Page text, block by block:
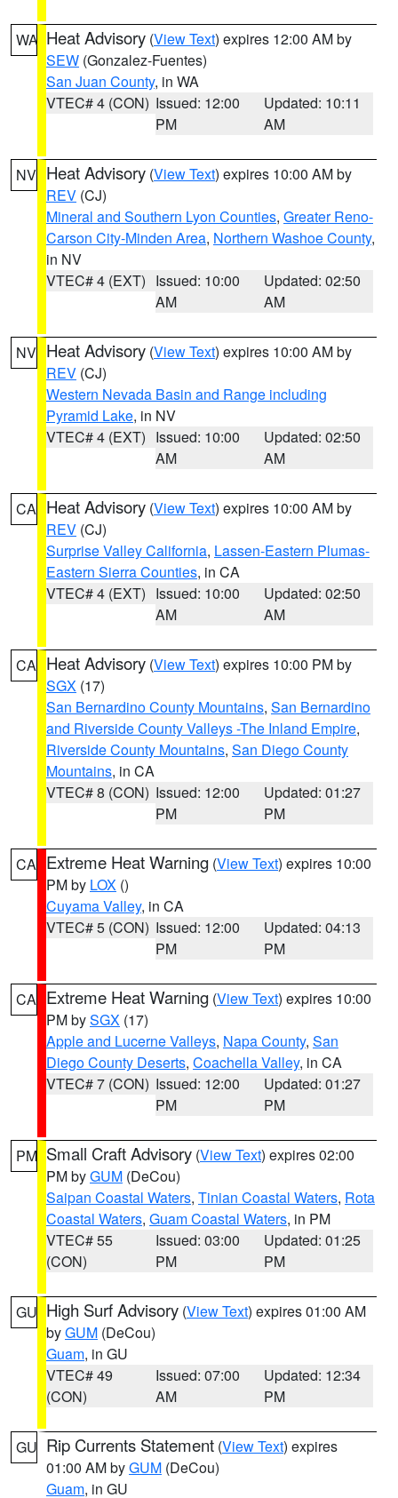
WA Heat Advisory (View Text) expires 12:00 AM by
SEW (Gonzalez-Fuentes)
San Juan County, in WA
VTEC# 4 (CON) Issued: 12:00
PM
Updated: 10:11
AM
NV Heat Advisory (View Text) expires 10:00 AM by
REV (CJ)
Mineral and Southern Lyon Counties, Greater Reno-
Carson City-Minden Area, Northern Washoe County,
in NV
VTEC# 4 (EXT) Issued: 10:00
AM
Updated: 02:50
AM
NV Heat Advisory (View Text) expires 10:00 AM by
REV (CJ)
Western Nevada Basin and Range including
Pyramid Lake, in NV
VTEC# 4 (EXT) Issued: 10:00
AM
Updated: 02:50
AM
CA Heat Advisory (View Text) expires 10:00 AM by
REV (CJ)
Surprise Valley California, Lassen-Eastern Plumas-
Eastern Sierra Counties, in CA
VTEC# 4 (EXT) Issued: 10:00
AM
Updated: 02:50
AM
CA Heat Advisory (View Text) expires 10:00 PM by
SGX (17)
San Bernardino County Mountains, San Bernardino
and Riverside County Valleys -The Inland Empire,
Riverside County Mountains, San Diego County
Mountains, in CA
VTEC# 8 (CON) Issued: 12:00
PM
Updated: 01:27
PM
CA Extreme Heat Warning (View Text) expires 10:00
PM by LOX ()
Cuyama Valley, in CA
VTEC# 5 (CON) Issued: 12:00
PM
Updated: 04:13
PM
CA Extreme Heat Warning (View Text) expires 10:00
PM bySGX (17)
Apple and Lucerne Valleys, Napa County, San
Diego County Deserts, Coachella Valley, in CA
VTEC# 7 (CON) Issued: 12:00
PM
Updated: 01:27
PM
PM Small Craft Advisory (View Text) expires 02:00
PM byGUM (DeCou)
Saipan Coastal Waters, Tinian Coastal Waters, Rota
Coastal Waters, Guam Coastal Waters, in PM
VTEC# 55
(CON)
Issued: 03:00
PM
Updated: 01:25
PM
GU High Surf Advisory (View Text) expires 01:00 AM
byGUM (DeCou)
Guam, in GU
VTEC# 49
(CON)
Issued: 07:00
AM
Updated: 12:34
PM
GU Rip Currents Statement (View Text) expires
01:00 AM byGUM (DeCou)
Guam, in GU